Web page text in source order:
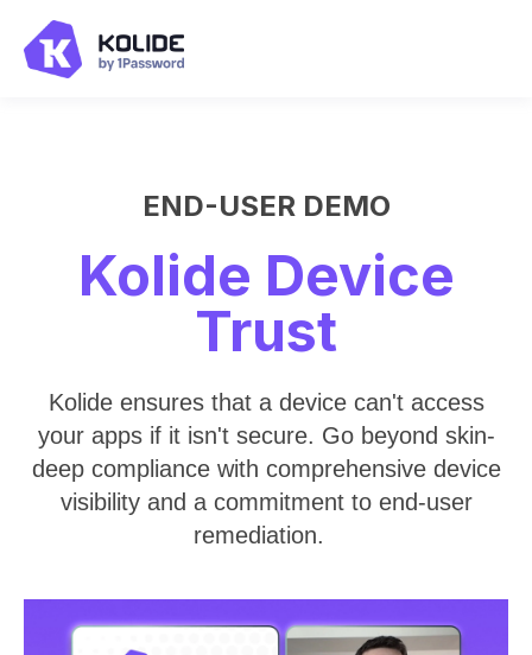
END-USER DEMO
Kolide Device
Trust
Kolide ensures that a device can't access
your apps if it isn't secure. Go beyond skin-
deep compliance with comprehensive device
visibility and a commitment to end-user
remediation.